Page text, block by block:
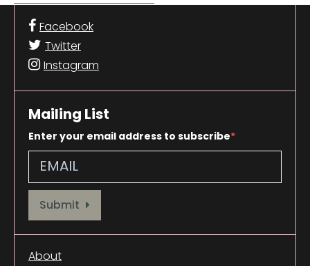
Facebook
Twitter
Instagram
Mailing List
Enter your email address to subscribe
Provide your email address to subscribe. For e.g abc@xyz.com
Submit
About